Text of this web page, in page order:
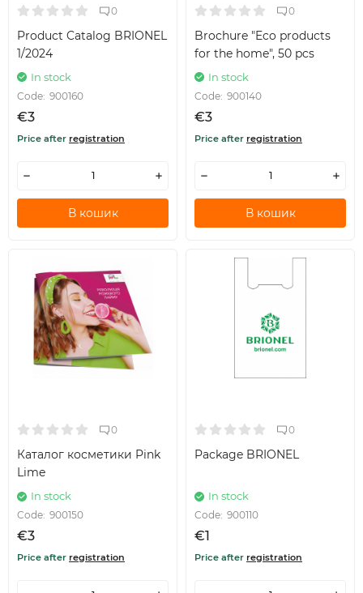
0
Product Catalog BRIONEL
1/2024
In stock
Code: 900160
€3
Price after registration
В кошик
0
Brochure "Eco products
for the home", 50 pcs
In stock
Code: 900140
€3
Price after registration
В кошик
0
Каталог косметики Pink
Lime
In stock
Code: 900150
€3
Price after registration
0
Package BRIONEL
In stock
Code: 900110
€1
Price after registration